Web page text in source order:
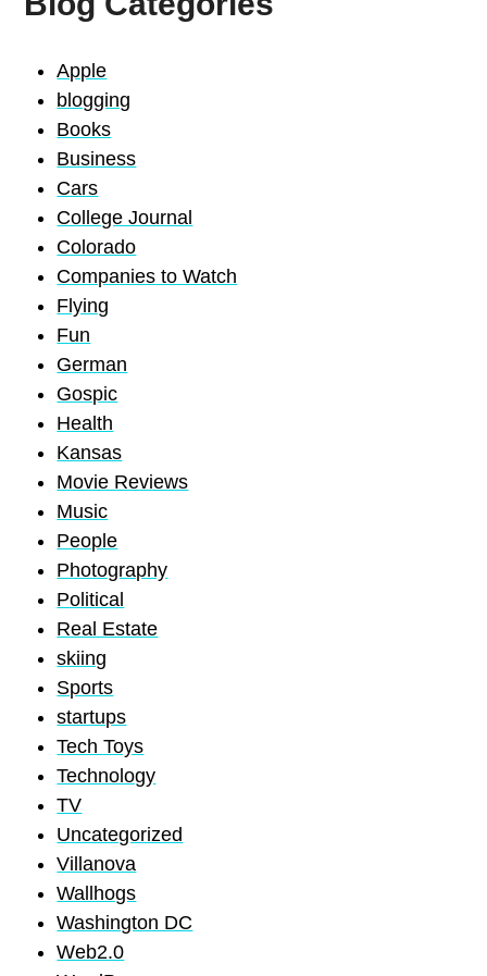
Apple
blogging
Books
Business
Cars
College Journal
Colorado
Companies to Watch
Flying
Fun
German
Gospic
Health
Kansas
Movie Reviews
Music
People
Photography
Political
Real Estate
skiing
Sports
startups
Tech Toys
Technology
TV
Uncategorized
Villanova
Wallhogs
Washington DC
Web2.0